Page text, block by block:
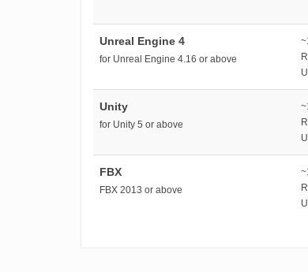
Unreal Engine 4
for Unreal Engine 4.16 or above
Unity
for Unity 5 or above
FBX
FBX 2013 or above